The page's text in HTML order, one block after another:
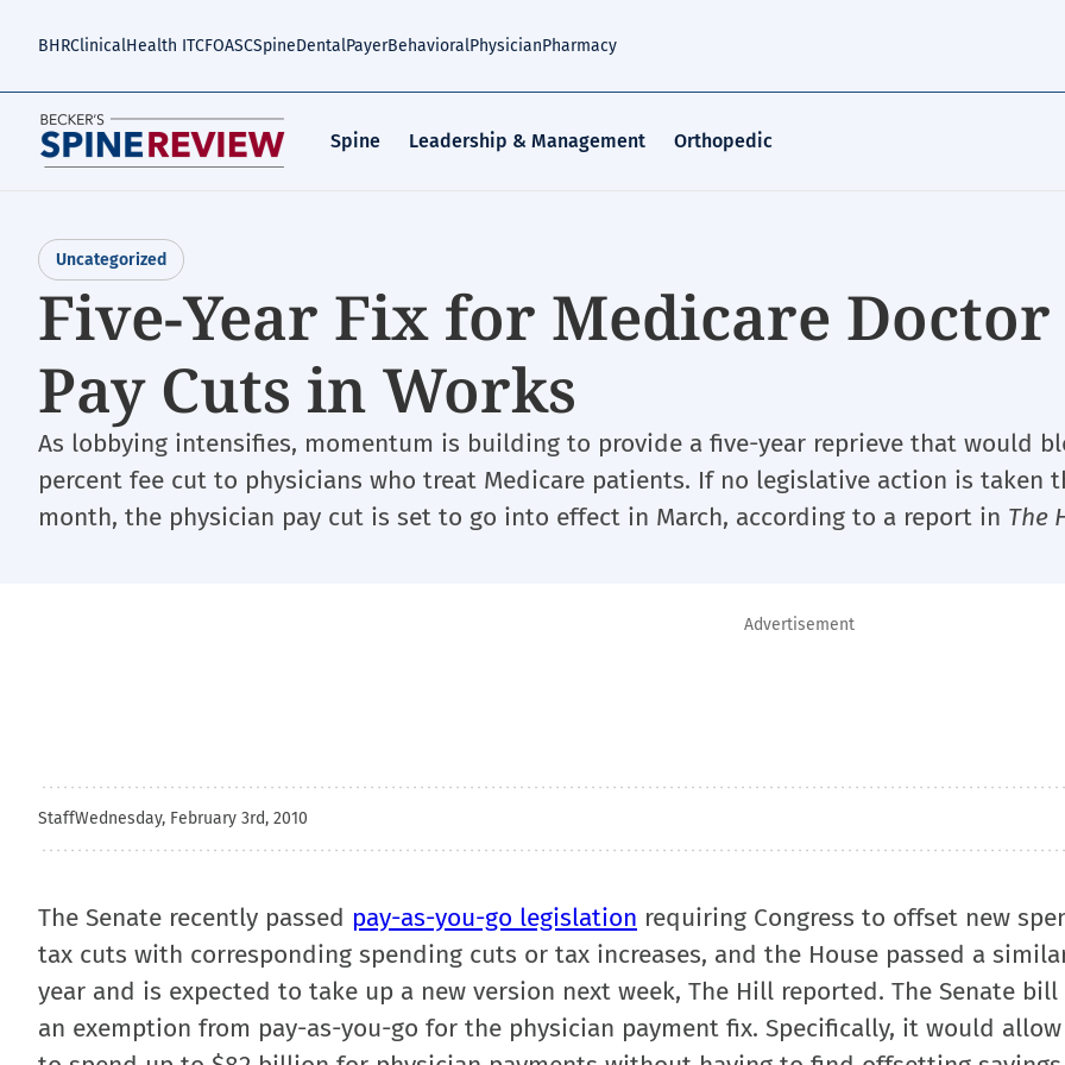
BHRClinicalHealth ITCFOASCSpineDentalPayerBehavioralPhysicianPharmacy
Spine Leadership & Management Orthopedic
Uncategorized
Five-Year Fix for Medicare Doctor
Pay Cuts in Works
As lobbying intensifies, momentum is building to provide a five-year reprieve that would
percent fee cut to physicians who treat Medicare patients. If no legislative action is taken
month, the physician pay cut is set to go into effect in March, according to a report in The
Advertisement
StaffWednesday, February 3rd, 2010
The Senate recently passed pay-as-you-go legislation requiring Congress to offset new
tax cuts with corresponding spending cuts or tax increases, and the House passed a
year and is expected to take up a new version next week, The Hill reported. The Senate
an exemption from pay-as-you-go for the physician payment fix. Specifically, it would allow